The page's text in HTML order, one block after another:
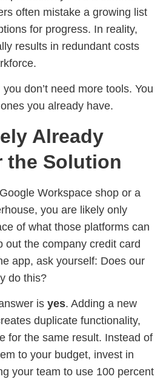
often mistake a growing list
for progress. In reality,
results in redundant costs
don’t need more tools. You
you already have.
Already
the Solution
Workspace shop or a
you are likely only
of what those platforms can
out the company credit card
app, ask yourself: Does our
do this?
is yes. Adding a new
duplicate functionality,
for the same result. Instead of
to your budget, invest in
your team to use 100 percent